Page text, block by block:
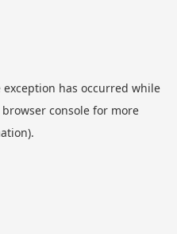
exception has occurred while
browser consolefor more